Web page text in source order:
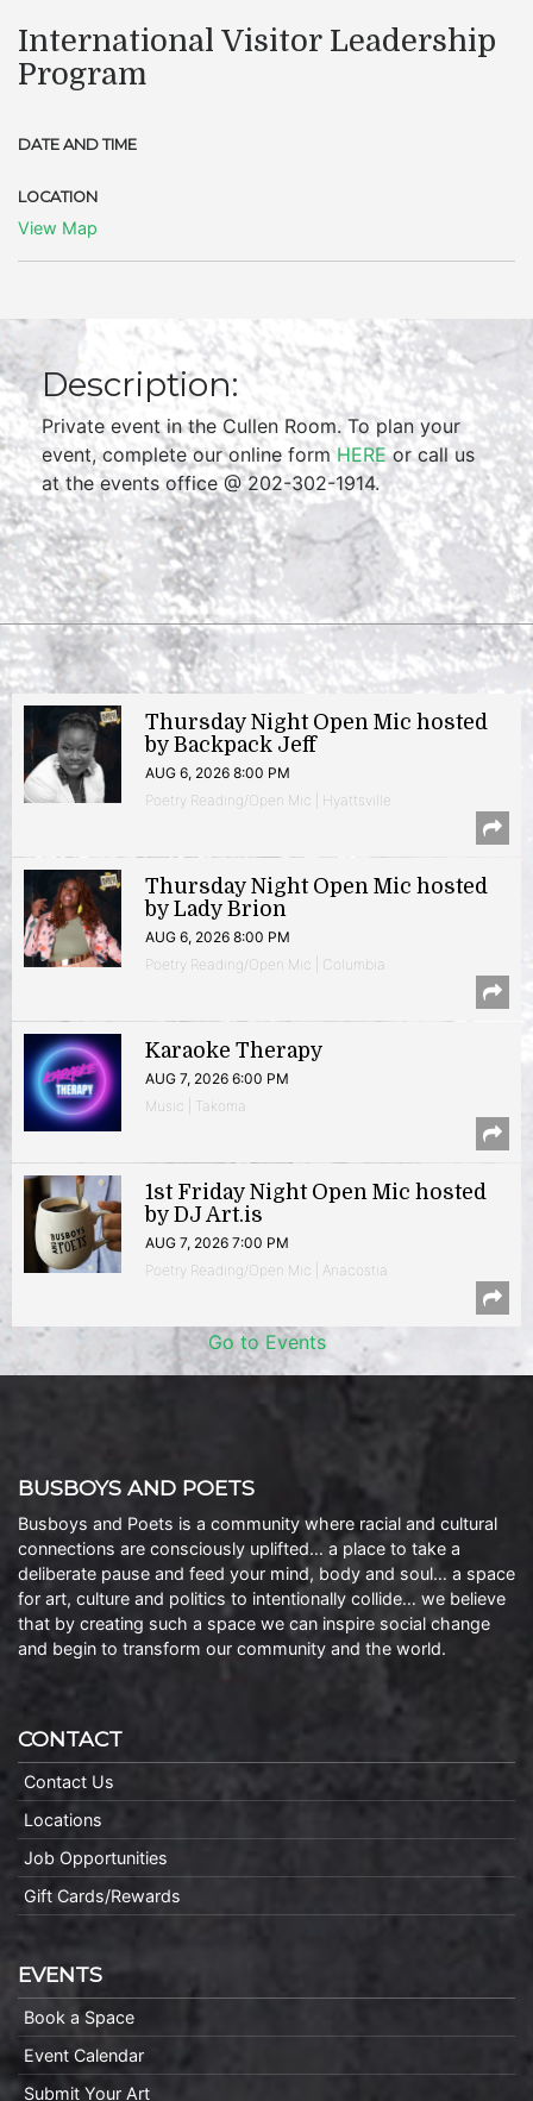
International Visitor Leadership
Program
DATE AND TIME
LOCATION
View Map
Description:
Private event in the Cullen Room. To plan your
event, complete our online formHEREor call us
at the events office @ 202-302-1914.
Thursday Night Open Mic hosted
by Backpack Jeff
AUG 6, 2026 8:00 PM
Poetry Reading/Open Mic | Hyattsville
Thursday Night Open Mic hosted
by Lady Brion
AUG 6, 2026 8:00 PM
Poetry Reading/Open Mic | Columbia
Karaoke Therapy
AUG 7, 2026 6:00 PM
Music | Takoma
1st Friday Night Open Mic hosted
by DJ Art.is
AUG 7, 2026 7:00 PM
Poetry Reading/Open Mic | Anacostia
Go to Events
BUSBOYS AND POETS
Busboys and Poets is a community where racial and cultural
connections are consciously uplifted… a place to take a
deliberate pause and feed your mind, body and soul… a space
for art, culture and politics to intentionally collide… we believe
that by creating such a space we can inspire social change
and begin to transform our community and the world.
CONTACT
Contact Us
Locations
Job Opportunities
Gift Cards/Rewards
EVENTS
Book a Space
Event Calendar
Submit Your Art